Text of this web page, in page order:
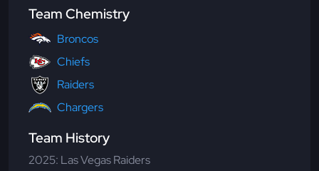
Team Chemistry
Broncos
Chiefs
Raiders
Chargers
Team History
2025: Las Vegas Raiders